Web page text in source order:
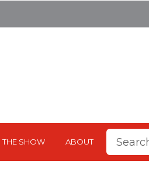
THE SHOW ABOUT
This is